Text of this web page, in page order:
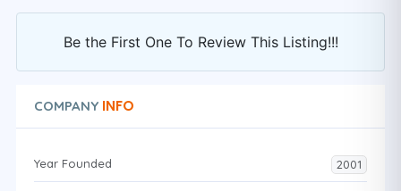
Be the First One To Review This Listing!!!
COMPANY INFO
Year Founded 2001